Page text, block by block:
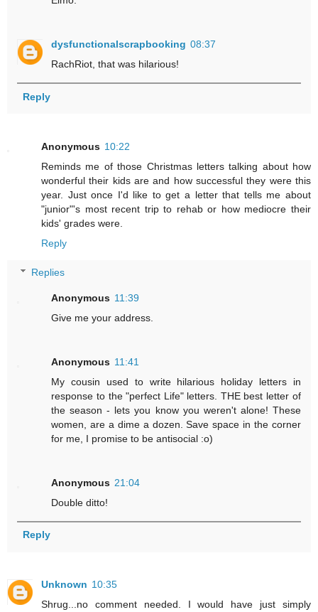
dysfunctionalscrapbooking 08:37
RachRiot, that was hilarious!
Reply
Anonymous 10:22
Reminds me of those Christmas letters talking about how
wonderful their kids are and how successful they were this
year. Just once I'd like to get a letter that tells me about
"junior"'s most recent trip to rehab or how mediocre their
kids' grades were.
Reply
Replies
Anonymous 11:39
Give me your address.
Anonymous 11:41
My cousin used to write hilarious holiday letters in
response to the "perfect Life" letters. THE best letter of
the season - lets you know you weren't alone! These
women, are a dime a dozen. Save space in the corner
for me, I promise to be antisocial :o)
Anonymous 21:04
Double ditto!
Reply
Unknown 10:35
Shrug...no comment needed. I would have just simply